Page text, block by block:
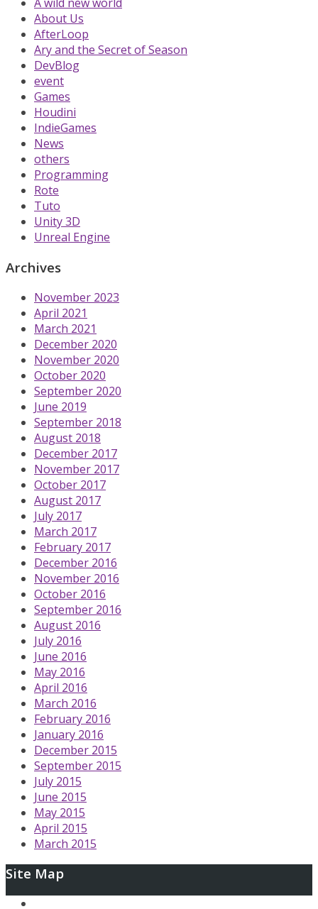
About Us
AfterLoop
Ary and the Secret of Season
DevBlog
event
Games
Houdini
IndieGames
News
others
Programming
Rote
Tuto
Unity 3D
Unreal Engine
Archives
November 2023
April 2021
March 2021
December 2020
November 2020
October 2020
September 2020
June 2019
September 2018
August 2018
December 2017
November 2017
October 2017
August 2017
July 2017
March 2017
February 2017
December 2016
November 2016
October 2016
September 2016
August 2016
July 2016
June 2016
May 2016
April 2016
March 2016
February 2016
January 2016
December 2015
September 2015
July 2015
June 2015
May 2015
April 2015
March 2015
Site Map